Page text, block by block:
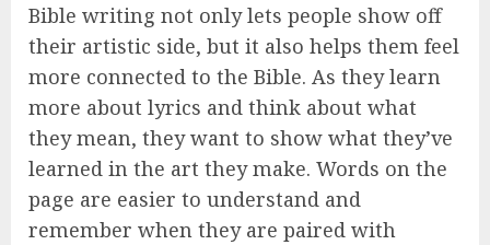
Bible writing not only lets people show off
their artistic side, but it also helps them feel
more connected to the Bible. As they learn
more about lyrics and think about what
they mean, they want to show what they’ve
learned in the art they make. Words on the
page are easier to understand and
remember when they are paired with